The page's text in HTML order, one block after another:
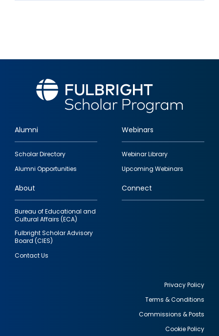
Footer
quick
links
Alumni
Scholar Directory
Alumni Opportunities
Webinars
Webinar Library
Upcoming Webinars
About
Bureau of Educational and
Cultural Affairs (ECA)
Fulbright Scholar Advisory
Board (CIES)
Contact Us
Connect
Privacy Policy
Terms & Conditions
Commissions & Posts
Cookie Policy